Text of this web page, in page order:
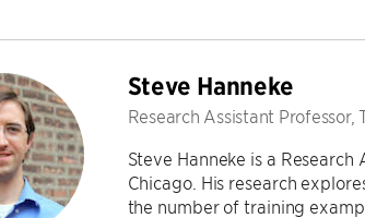
Steve Hanneke
Research Assistant
Steve Hanneke is a
Chicago. His research
the number of training